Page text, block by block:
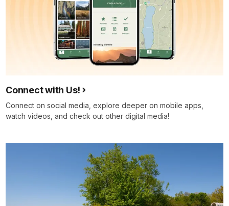
Connect with Us!
Connect on social media, explore deeper on mobile apps,
watch videos, and check out other digital media!